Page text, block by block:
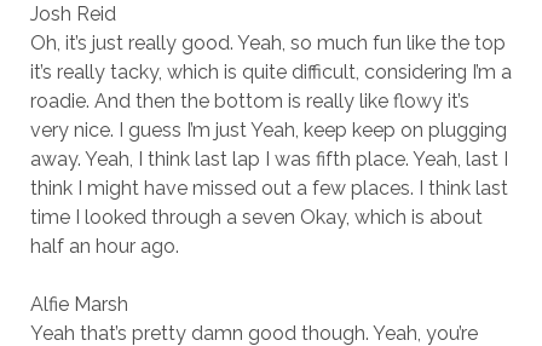
Josh Reid
Oh, it’s just really good. Yeah, so much fun like the top
it’s really tacky, which is quite difficult, considering I’m a
roadie. And then the bottom is really like flowy it’s
very nice. I guess I’m just Yeah, keep keep on plugging
away. Yeah, I think last lap I was fifth place. Yeah, last I
think I might have missed out a few places. I think last
time I looked through a seven Okay, which is about
half an hour ago.
Alfie Marsh
Yeah that’s pretty damn good though. Yeah, you’re